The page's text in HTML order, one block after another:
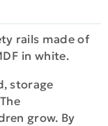
rails made of
in white.
storage
grow. By